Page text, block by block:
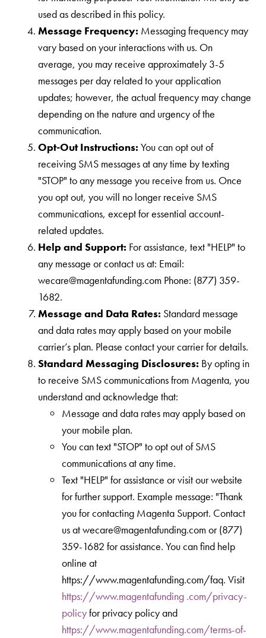
used as described in this policy.
Message Frequency: Messaging frequency may
vary based on your interactions with us. On
average, you may receive approximately 3-5
messages per day related to your application
updates; however, the actual frequency may change
depending on the nature and urgency of the
communication.
Opt-Out Instructions: You can opt out of
receiving SMS messages at any time by texting
"STOP" to any message you receive from us. Once
you opt out, you will no longer receive SMS
communications, except for essential account-
related updates.
Help and Support: For assistance, text "HELP" to
any message or contact us at: Email:
wecare@magentafunding.com Phone: (877) 359-
1682.
Message and Data Rates: Standard message
and data rates may apply based on your mobile
carrier’s plan. Please contact your carrier for details.
Standard Messaging Disclosures: By opting in
to receive SMS communications from Magenta, you
understand and acknowledge that:
Message and data rates may apply based on
your mobile plan.
You can text "STOP" to opt out of SMS
communications at any time.
Text "HELP" for assistance or visit our website
for further support. Example message: "Thank
you for contacting Magenta Support. Contact
us at wecare@magentafunding.com or (877)
359-1682 for assistance. You can find help
online at
https://www.magentafunding.com/faq. Visit
https://www.magentafunding .com/privacy-
policyfor privacy policy and
https://www.magentafunding.com/terms-of-